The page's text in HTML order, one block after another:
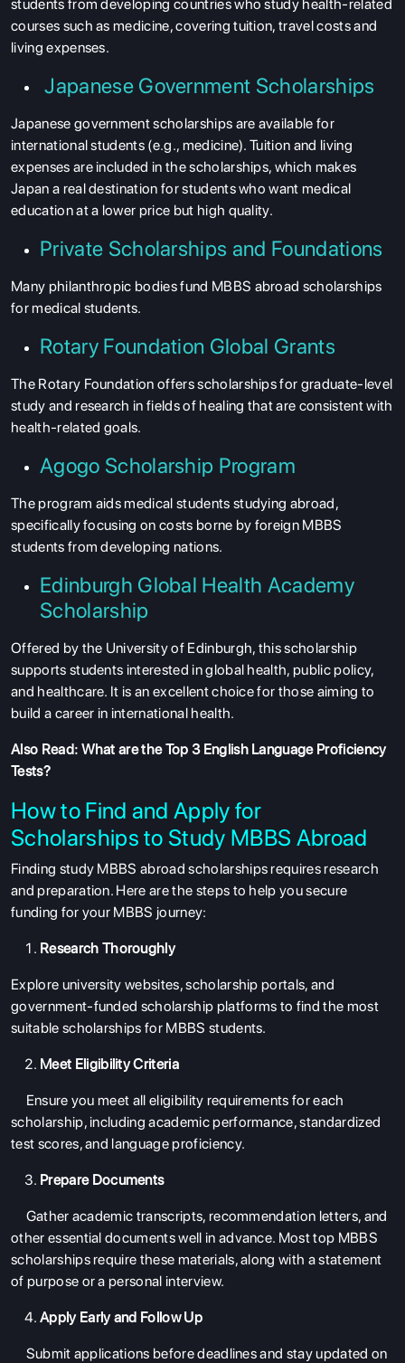
ABOUT US
students from developing countries who study health-related
courses such as medicine, covering tuition, travel costs and
living expenses.
Japanese Government Scholarships
Japanese government scholarships are available for
international students (e.g., medicine). Tuition and living
expenses are included in the scholarships, which makes
Japan a real destination for students who want medical
education at a lower price but high quality.
Private Scholarships and Foundations
Many philanthropic bodies fund MBBS abroad scholarships
for medical students.
Rotary Foundation Global Grants
The Rotary Foundation offers scholarships for graduate-level
study and research in fields of healing that are consistent with
health-related goals.
Agogo Scholarship Program
The program aids medical students studying abroad,
specifically focusing on costs borne by foreign MBBS
students from developing nations.
Edinburgh Global Health Academy
Scholarship
Offered by the University of Edinburgh, this scholarship
supports students interested in global health, public policy,
and healthcare. It is an excellent choice for those aiming to
build a career in international health.
Also Read: What are the Top 3 English Language Proficiency
Tests?
How to Find and Apply for
Scholarships to Study MBBS Abroad
Finding study MBBS abroad scholarshipsrequires research
and preparation. Here are the steps to help you secure
funding for your MBBS journey:
Research Thoroughly
Explore university websites, scholarship portals, and
government-funded scholarship platforms to find the most
suitable scholarships for MBBS students.
Meet Eligibility Criteria
Ensure you meet all eligibility requirements for each
scholarship, including academic performance, standardized
test scores, and language proficiency.
Prepare Documents
Gather academic transcripts, recommendation letters, and
other essential documents well in advance. Mosttop MBBS
scholarshipsrequire these materials, along with a statement
of purpose or a personal interview.
Apply Early and Follow Up
Submit applications before deadlines and stay updated on